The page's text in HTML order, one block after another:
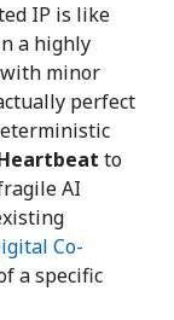
IP is like
a highly
minor
perfect
to
AI
Co-
a specific